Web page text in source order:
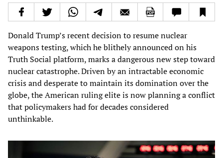
Donald Trump’s recent decision to resume nuclear
weapons testing, which he blithely announced on his
Truth Social platform, marks a dangerous new step toward
nuclear catastrophe. Driven by an intractable economic
crisis and desperate to maintain its domination over the
globe, the American ruling elite is now planning a conflict
that policymakers had for decades considered
unthinkable.